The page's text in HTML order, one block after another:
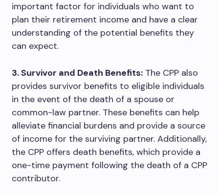
important factor for individuals who want to
plan their retirement income and have a clear
understanding of the potential benefits they
can expect.
3. Survivor and Death Benefits: The CPP also
provides survivor benefits to eligible individuals
in the event of the death of a spouse or
common-law partner. These benefits can help
alleviate financial burdens and provide a source
of income for the surviving partner. Additionally,
the CPP offers death benefits, which provide a
one-time payment following the death of a CPP
contributor.